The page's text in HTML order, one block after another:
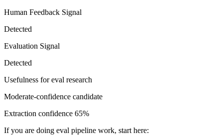
Human Feedback Signal
Detected
Evaluation Signal
Detected
Usefulness for eval research
Moderate-confidence candidate
Extraction confidence 65%
If you are doing eval pipeline work, start here: